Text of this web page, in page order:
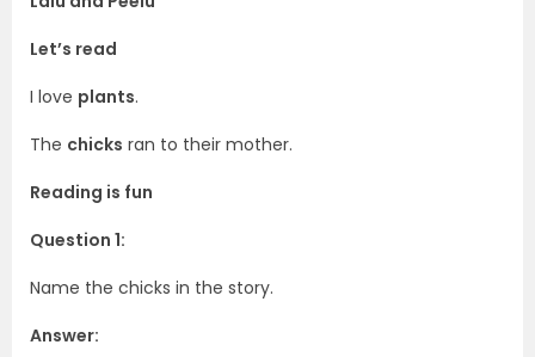
Let’s read
I love plants.
The chicks ran to their mother.
Reading is fun
Question 1:
Name the chicks in the story.
Answer: